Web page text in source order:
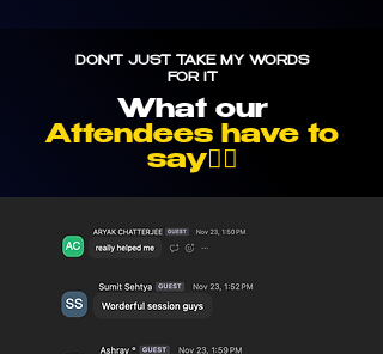
DON'T JUST TAKE MY WORDS
FOR IT
What our
Attendees have to
say👇🏼